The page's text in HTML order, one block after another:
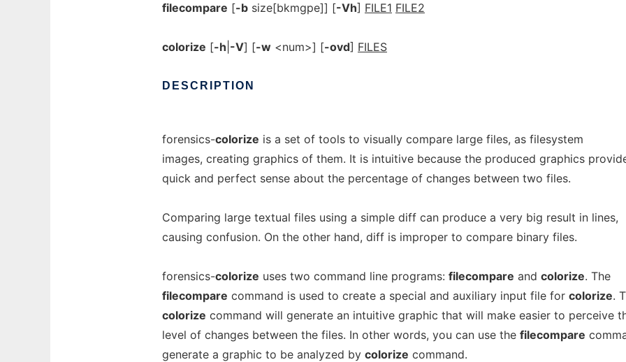
filecompare [-b size[bkmgpe]] [-Vh] FILE1 FILE2
colorize [-h -V] [-w <num>] [-ovd] FILES
DESCRIPTION
forensics-colorize is a set of tools to visually compare large files, as filesystem
images, creating graphics of them. It is intuitive because the produced graphics
quick and perfect sense about the percentage of changes between two files.
Comparing large textual files using a simple diff can produce a very big result in lines,
causing confusion. On the other hand, diff is improper to compare binary files.
forensics-colorize uses two command line programs: filecompare and colorize. The
filecompare command is used to create a special and auxiliary input file for colorize.
colorize command will generate an intuitive graphic that will make easier to perceive
level of changes between the files. In other words, you can use the filecompare
generate a graphic to be analyzed by colorize command.